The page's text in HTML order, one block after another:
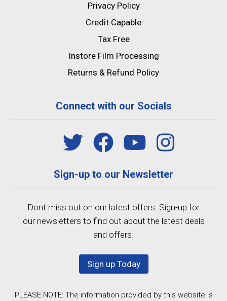
Privacy Policy
Credit Capable
Tax Free
Instore Film Processing
Returns & Refund Policy
Connect with our Socials
Sign-up to our Newsletter
Dont miss out on our latest offers. Sign-up for
our newsletters to find out about the latest deals
and offers.
Sign up Today
PLEASE NOTE: The information provided by this website is